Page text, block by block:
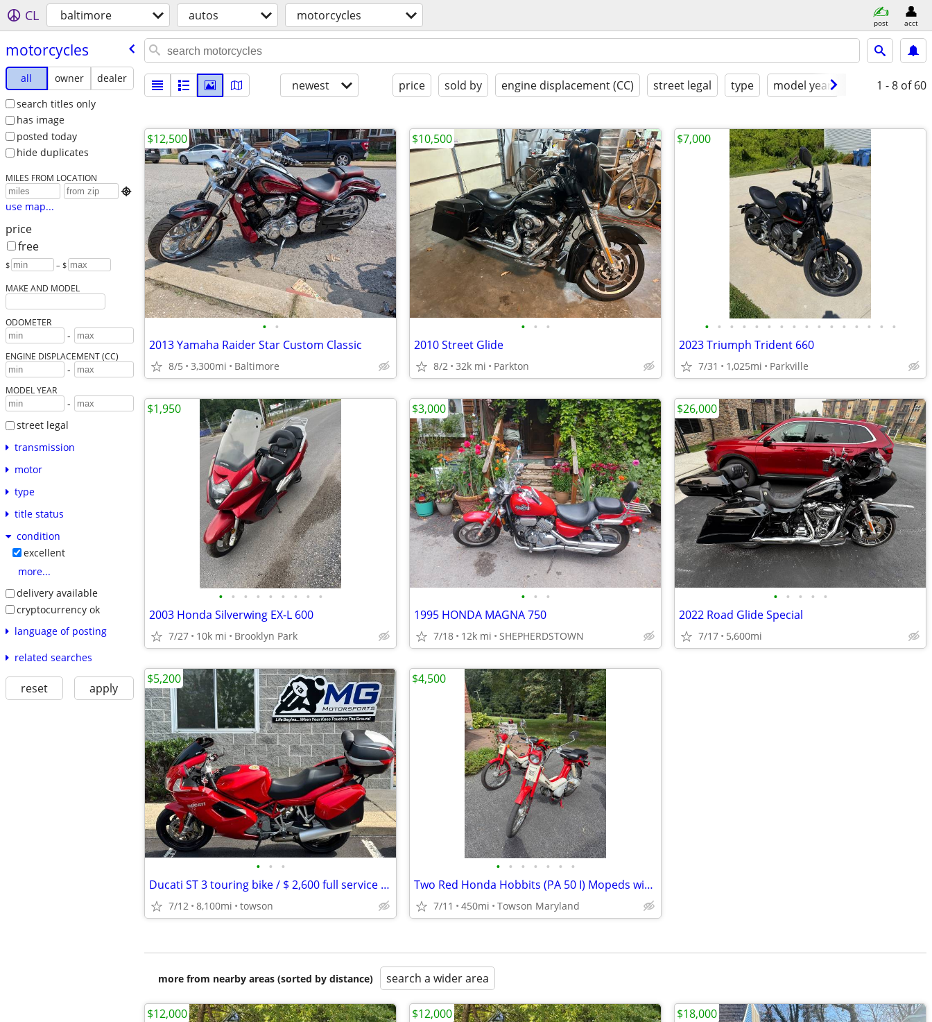
CL baltimore autos motorcycles post acct
motorcycles
all owner
dealer
search titles only
has image
posted today
hide duplicates
MILES FROM LOCATION

use map...
price
free
$ – $
MAKE AND MODEL
ODOMETER
-
ENGINE DISPLACEMENT (CC)
-
MODEL YEAR
-
street legal
transmission
motor
type
title status
condition
excellent
more...
delivery available
cryptocurrency ok
language of posting
related searches
reset apply
newest price sold by engine displacement (CC) street legal type model year excellent
1 - 8 of 60
• •
2013 Yamaha Raider Star Custom Classic
8/5 3,300mi Baltimore
$12,500
• • •
2010 Street Glide
8/2 32k mi Parkton
$10,500
• • • • • • • • • • • • • • • •
2023 Triumph Trident 660
7/31 1,025mi Parkville
$7,000
• • • • • • • • •
2003 Honda Silverwing EX-L 600
7/27 10k mi Brooklyn Park
$1,950
• • •
1995 HONDA MAGNA 750
7/18 12k mi SHEPHERDSTOWN
$3,000
• • • • •
2022 Road Glide Special
7/17 5,600mi
$26,000
• • •
Ducati ST 3 touring bike / $ 2,600 full service just completed.
7/12 8,100mi towson
$5,200
• • • • • • •
Two Red Honda Hobbits (PA 50 I) Mopeds with Low Low Miles
7/11 450mi Towson Maryland
$4,500
more from nearby areas (sorted by distance) search a wider area
$12,000 $12,000 $18,000